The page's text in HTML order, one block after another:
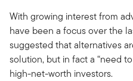
With growing interest from
have been a focus over the
suggested that alternatives
solution, but in fact a “need
high-net-worth investors.